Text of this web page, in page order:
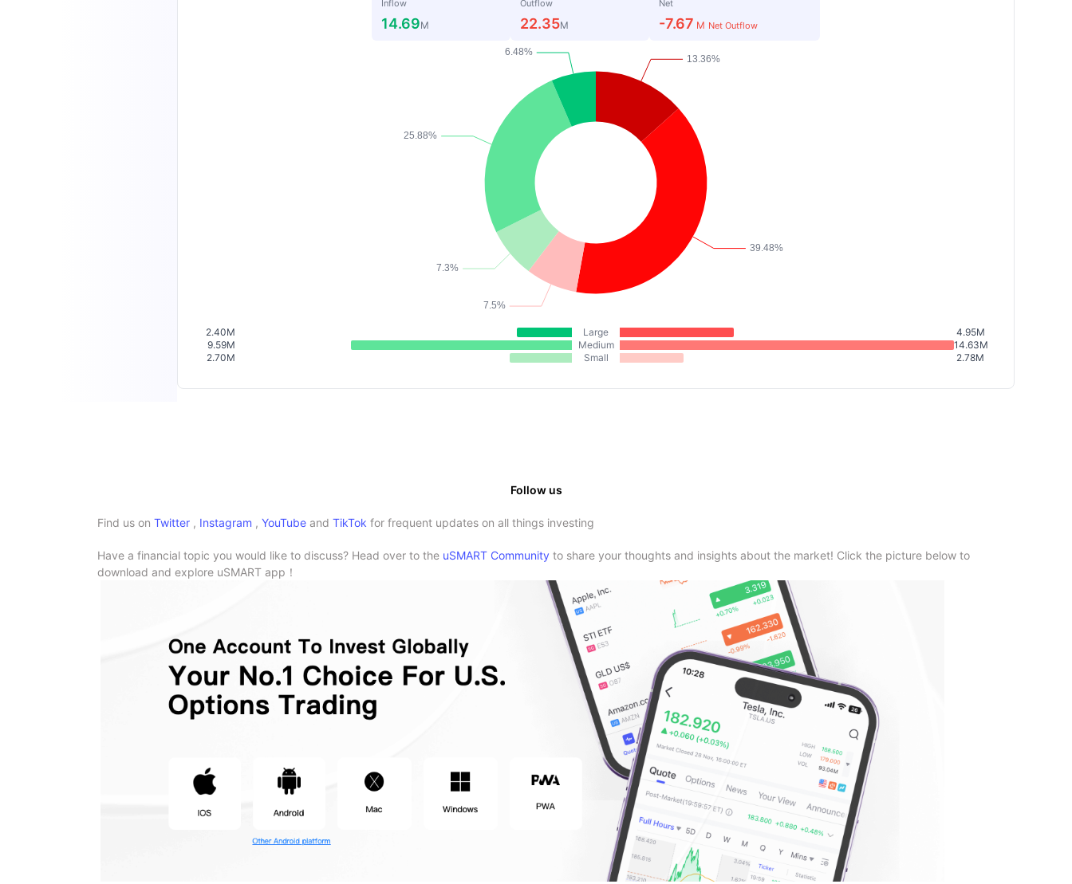
Inflow
14.69M
Outflow
22.35M
Net
-7.67 M Net Outflow
2.40M Large
4.95M
9.59M
Medium
14.63M
2.70M
Small 2.78M
Follow us
Find us on Twitter , Instagram , YouTube and TikTok for frequent updates on all things investing
Have a financial topic you would like to discuss? Head over to the uSMART Community to share your thoughts and insights about the market! Click the picture below to
download and explore uSMART app！